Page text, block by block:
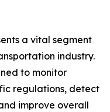
a vital segment
industry.
to monitor
regulations, detect
improve overall